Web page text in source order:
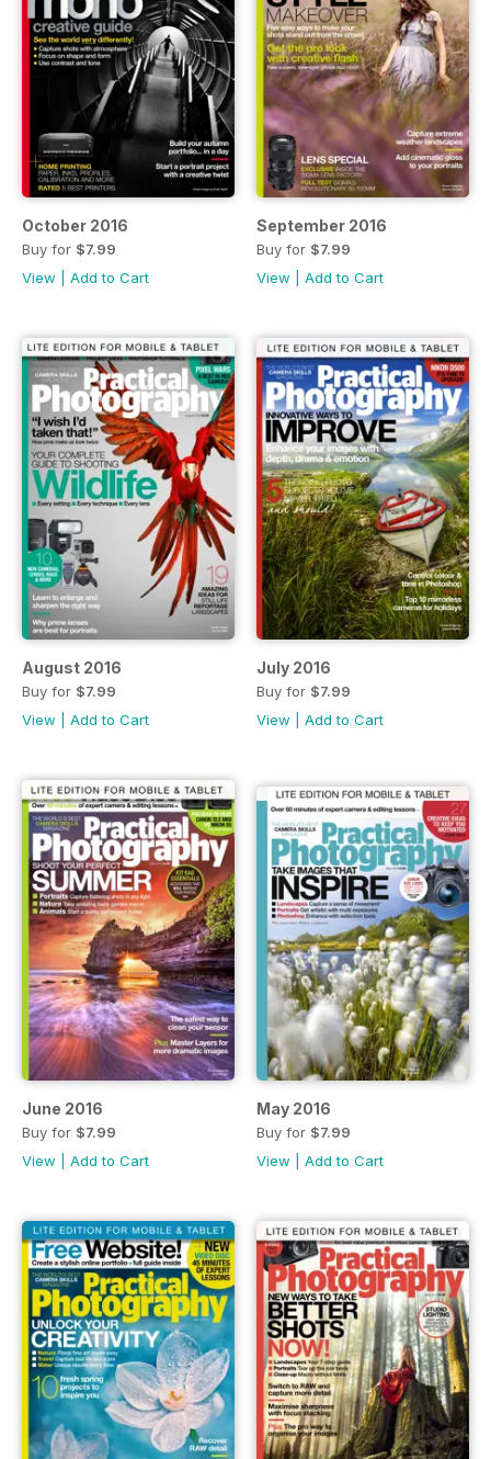
October 2016
Buy for $7.99
View
Add to Cart
September 2016
Buy for $7.99
View
Add to Cart
August 2016
Buy for $7.99
View
Add to Cart
July 2016
Buy for $7.99
View
Add to Cart
June 2016
Buy for $7.99
View
Add to Cart
May 2016
Buy for $7.99
View
Add to Cart